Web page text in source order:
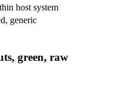
host system
generic
green, raw